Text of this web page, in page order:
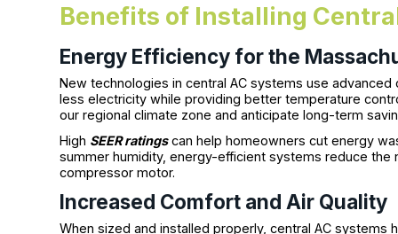
Benefits of Installing
Energy Efficiency for the
New technologies in central AC systems use
less electricity while providing better temperature
our regional climate zone and anticipate long-term
High SEER ratingscan help homeowners cut energy
summer humidity, energy-efficient systems reduce
compressor motor.
Increased Comfort and Air Quality
When sized and installed properly, central AC systems